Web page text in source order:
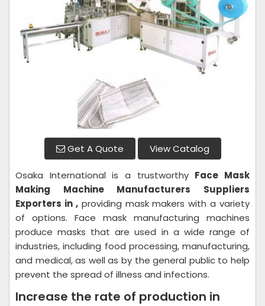
Get A Quote View Catalog
Osaka International is a trustworthy Face Mask
Making Machine Manufacturers Suppliers
Exporters in ,providing mask makers with a variety
of options. Face mask manufacturing machines
produce masks that are used in a wide range of
industries, including food processing, manufacturing,
and medical, as well as by the general public to help
prevent the spread of illness and infections.
Increase the rate of production in